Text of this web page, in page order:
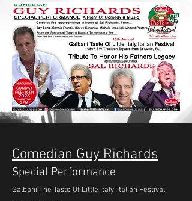
Comedian Guy Richards
Special Performance
Galbani The Taste Of Little Italy, Italian Festival,